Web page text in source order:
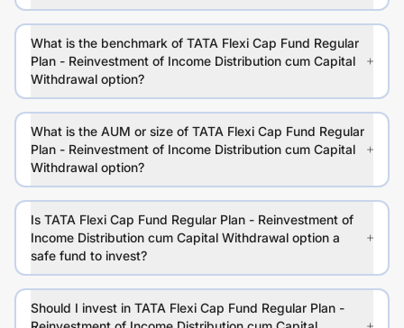
What is the benchmark of TATA Flexi Cap Fund Regular
Plan - Reinvestment of Income Distribution cum Capital
Withdrawal option?
What is the AUM or size of TATA Flexi Cap Fund Regular
Plan - Reinvestment of Income Distribution cum Capital
Withdrawal option?
Is TATA Flexi Cap Fund Regular Plan - Reinvestment of
Income Distribution cum Capital Withdrawal option a
safe fund to invest?
Should I invest in TATA Flexi Cap Fund Regular Plan -